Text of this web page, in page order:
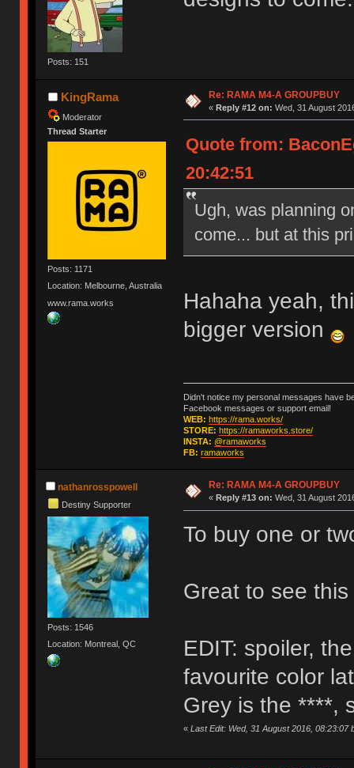
Posts: 151
KingRama
Moderator
Thread Starter
Posts: 1171
Location: Melbourne, Australia
www.rama.works
Re: RAMA M4-A GROUPBUY
« Reply #12 on: Wed, 31 August
Quote from:
20:42:51
Ugh, was planning
come... but at this
Hahaha yeah,
bigger version
Didn't notice my personal messages have
Facebook messages or support email!
WEB: https://rama.works/
STORE: https://ramaworks.store/
INSTA: @ramaworks
FB: ramaworks
nathanrosspowell
Destiny Supporter
Posts: 1546
Location: Montreal, QC
Re: RAMA M4-A GROUPBUY
« Reply #13 on: Wed, 31 August
To buy one or
Great to see
EDIT: spoiler,
favourite color
Grey is the ****,
« Last Edit: Wed, 31 August 2016, 08:23:07